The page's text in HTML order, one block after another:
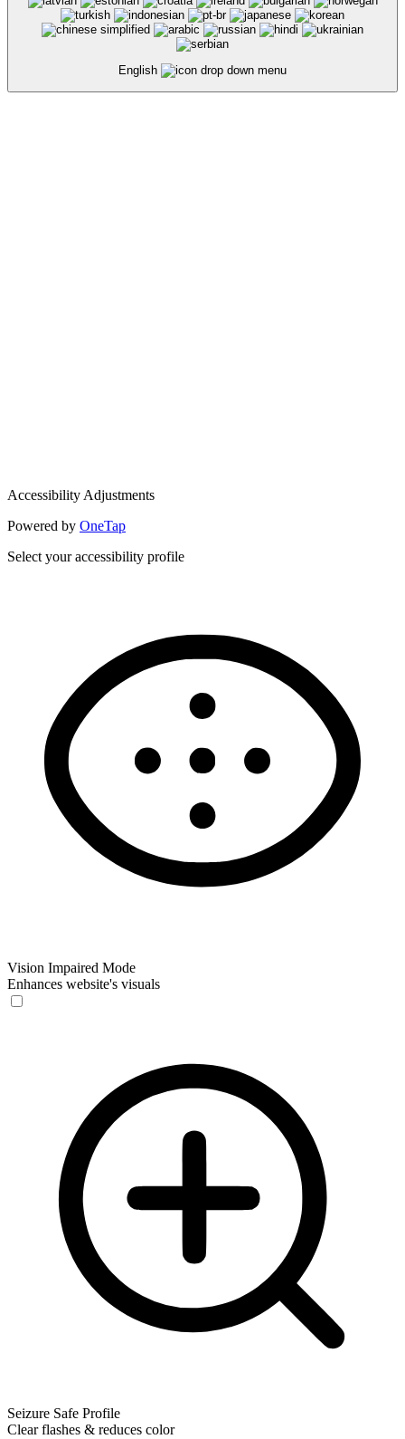
English
Accessibility Adjustments
Powered by OneTap
Select your accessibility profile
Vision Impaired Mode
Enhances website's visuals
Seizure Safe Profile
Clear flashes & reduces color